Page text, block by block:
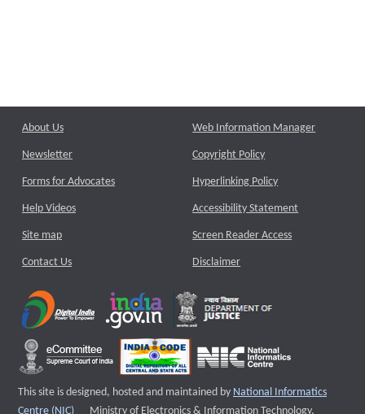
About Us
Newsletter
Forms for Advocates
Help Videos
Site map
Contact Us
Web Information Manager
Copyright Policy
Hyperlinking Policy
Accessibility Statement
Screen Reader Access
Disclaimer
This site is designed, hosted and maintained by National Informatics
Centre (NIC)
External website that opens a new window
Ministry of Electronics & Information Technology,